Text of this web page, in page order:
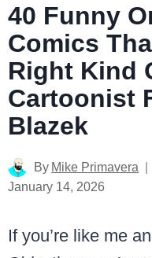
40 Funny
Comics
Right Kind
Cartoonist
Blazek
By Mike Primavera
January 14, 2026
If you’re like me